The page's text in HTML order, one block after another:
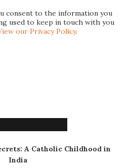
consent to the information you
used to keep in touch with you
our Privacy Policy.
A Catholic Childhood in
India